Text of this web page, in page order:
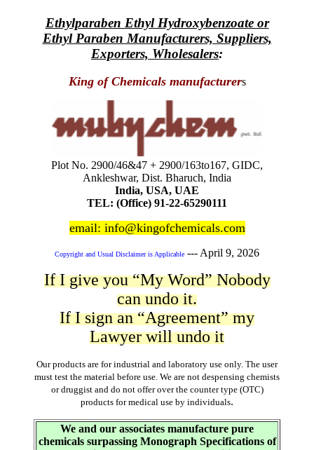
Ethylparaben Ethyl Hydroxybenzoate or
Ethyl Paraben Manufacturers, Suppliers,
Exporters, Wholesalers:
King of Chemicals manufacturers
Plot No. 2900/46&47 + 2900/163to167, GIDC,
Ankleshwar, Dist. Bharuch, India
India, USA, UAE
TEL: (Office) 91-22-65290111
email: info@kingofchemicals.com
Copyright and Usual Disclaimer is Applicable ---April 9, 2026
If I give you “My Word” Nobody
can undo it.
If I sign an “Agreement” my
Lawyer will undo it
Our products are for industrial and laboratory use only. The user
must test the material before use. We are not despensing chemists
or druggist and do not offer over the counter type (OTC)
products for medical use by individuals.
We and our associates manufacture pure
chemicals surpassing Monograph Specifications of